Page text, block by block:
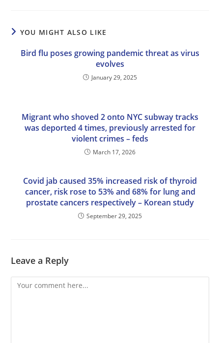
YOU MIGHT ALSO LIKE
Bird flu poses growing pandemic threat as virus
evolves
January 29, 2025
Migrant who shoved 2 onto NYC subway tracks
was deported 4 times, previously arrested for
violent crimes – feds
March 17, 2026
Covid jab caused 35% increased risk of thyroid
cancer, risk rose to 53% and 68% for lung and
prostate cancers respectively – Korean study
September 29, 2025
Leave a Reply
Comment